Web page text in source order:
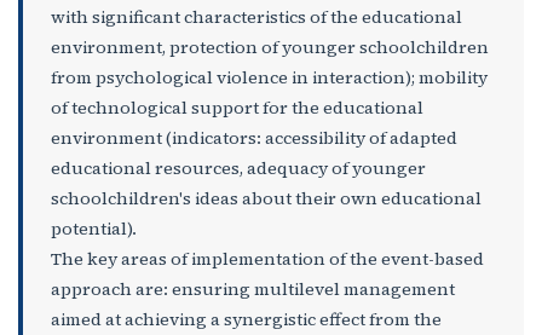
with significant characteristics of the educational
environment, protection of younger schoolchildren
from psychological violence in interaction); mobility
of technological support for the educational
environment (indicators: accessibility of adapted
educational resources, adequacy of younger
schoolchildren's ideas about their own educational
potential).
The key areas of implementation of the event-based
approach are: ensuring multilevel management
aimed at achieving a synergistic effect from the